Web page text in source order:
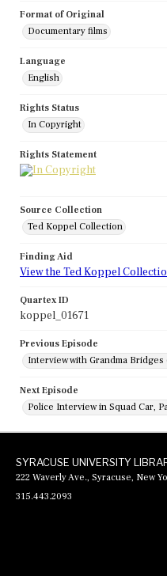
Format of Original
Documentary films
Language
English
Rights Status
In Copyright
Rights Statement
Source Collection
Ted Koppel Collection
Finding Aid
View the Ted Koppel
Quartex ID
koppel_01671
Previous Episode
Interview with Grandma Bridges
Next Episode
Police Interview in Squad Car,
SYRACUSE UNIVERSITY
222 Waverly Ave., Syracuse, New
315.443.2093